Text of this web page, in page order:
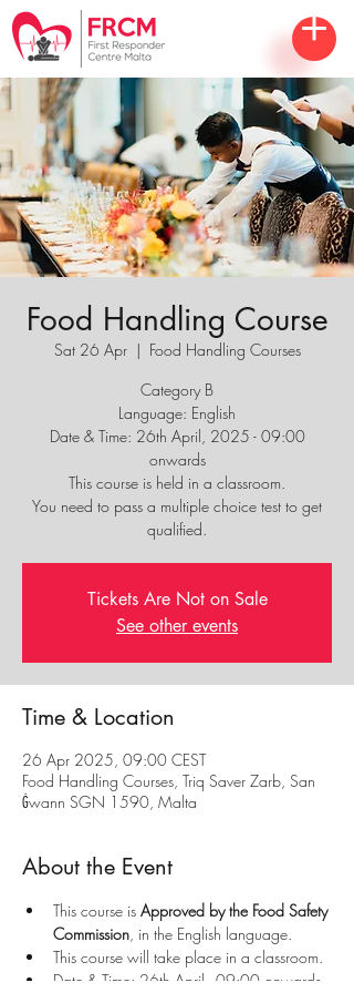
Food Handling Course
Sat 26 Apr
  |
Food Handling Courses
Category B
Language: English
Date & Time: 26th April, 2025 - 09:00
onwards
This course is held in a classroom.
You need to pass a multiple choice test to get
qualified.
Tickets Are Not on Sale
See other events
Time & Location
26 Apr 2025, 09:00 CEST
Food Handling Courses, Triq Saver Zarb, San
Ġwann SGN 1590, Malta
About the Event
This course is Approved by the Food Safety
Commission, in the English language.
This course will take place in a classroom.
Date & Time: 26th April - 09:00 onwards